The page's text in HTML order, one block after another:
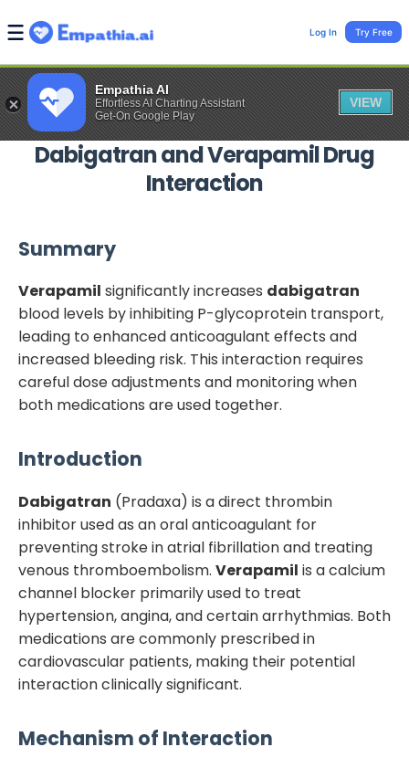
Empathia AI
Effortless AI Charting Assistant
Get-On Google Play
VIEW
Log In Try Free
DabigatranandVerapamilDrug
Interaction
Summary
Verapamil significantly increases dabigatran
blood levels by inhibiting P-glycoprotein transport,
leading to enhanced anticoagulant effects and
increased bleeding risk. This interaction requires
careful dose adjustments and monitoring when
both medications are used together.
Introduction
Dabigatran (Pradaxa) is a direct thrombin
inhibitor used as an oral anticoagulant for
preventing stroke in atrial fibrillation and treating
venous thromboembolism. Verapamil is a calcium
channel blocker primarily used to treat
hypertension, angina, and certain arrhythmias. Both
medications are commonly prescribed in
cardiovascular patients, making their potential
interaction clinically significant.
Mechanism of Interaction